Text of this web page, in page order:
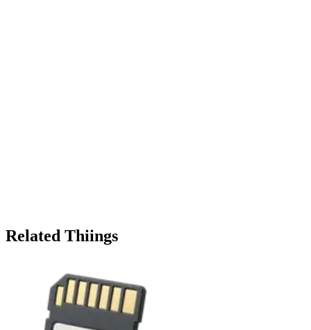
Related Thiings